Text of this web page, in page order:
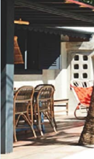
Villa
Weddings,
Photoshoots
&
Corporate
Retreats